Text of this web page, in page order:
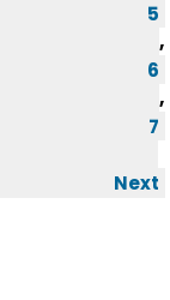
5
,
6
,
7
Next